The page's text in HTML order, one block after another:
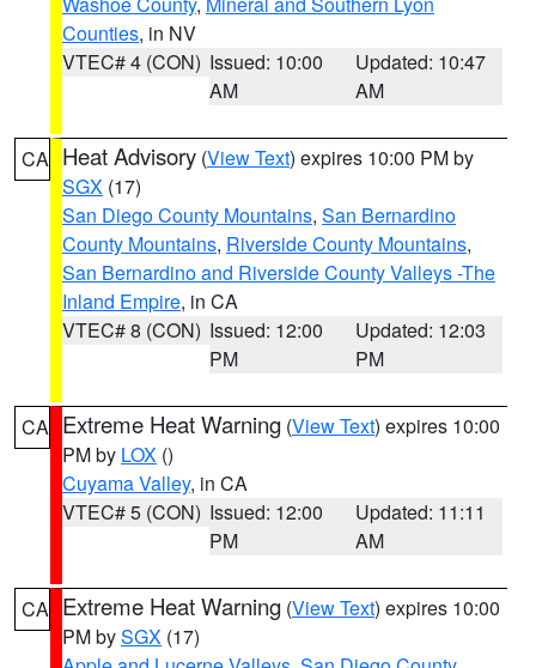
Counties, in NV
VTEC# 4 (CON) Issued: 10:00
AM
Updated: 10:47
AM
CA Heat Advisory (View Text) expires 10:00 PM by
SGX (17)
San Diego County Mountains, San Bernardino
County Mountains, Riverside County Mountains,
San Bernardino and Riverside County Valleys -The
Inland Empire, in CA
VTEC# 8 (CON) Issued: 12:00
PM
Updated: 12:03
PM
CA Extreme Heat Warning (View Text) expires 10:00
PM by LOX ()
Cuyama Valley, in CA
VTEC# 5 (CON) Issued: 12:00
PM
Updated: 11:11
AM
CA Extreme Heat Warning (View Text) expires 10:00
PM bySGX (17)